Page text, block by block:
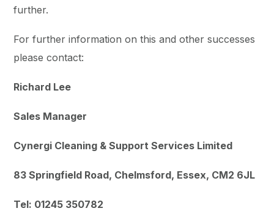
further.
For further information on this and other successes
please contact:
Richard Lee
Sales Manager
Cynergi Cleaning & Support Services Limited
83 Springfield Road, Chelmsford, Essex, CM2 6JL
Tel: 01245 350782